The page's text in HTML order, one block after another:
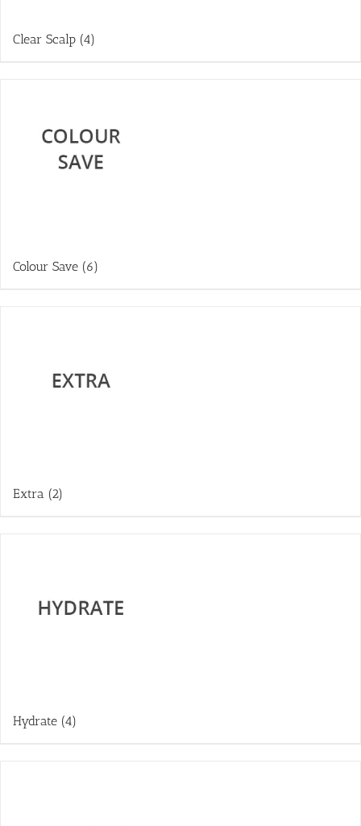
Clear Scalp (4)
Colour Save (6)
Extra (2)
Hydrate (4)